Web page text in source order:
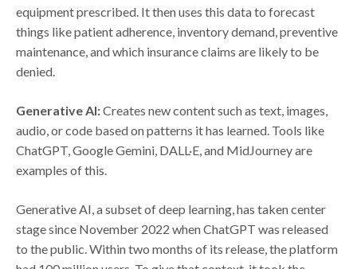
equipment prescribed. It then uses this data to forecast
things like patient adherence, inventory demand, preventive
maintenance, and which insurance claims are likely to be
denied.
Generative AI:Creates new content such as text, images,
audio, or code based on patterns it has learned. Tools like
ChatGPT, Google Gemini, DALL·E, and MidJourney are
examples of this.
Generative AI, a subset of deep learning, has taken center
stage since November 2022 when ChatGPT was released
to the public. Within two months of its release, the platform